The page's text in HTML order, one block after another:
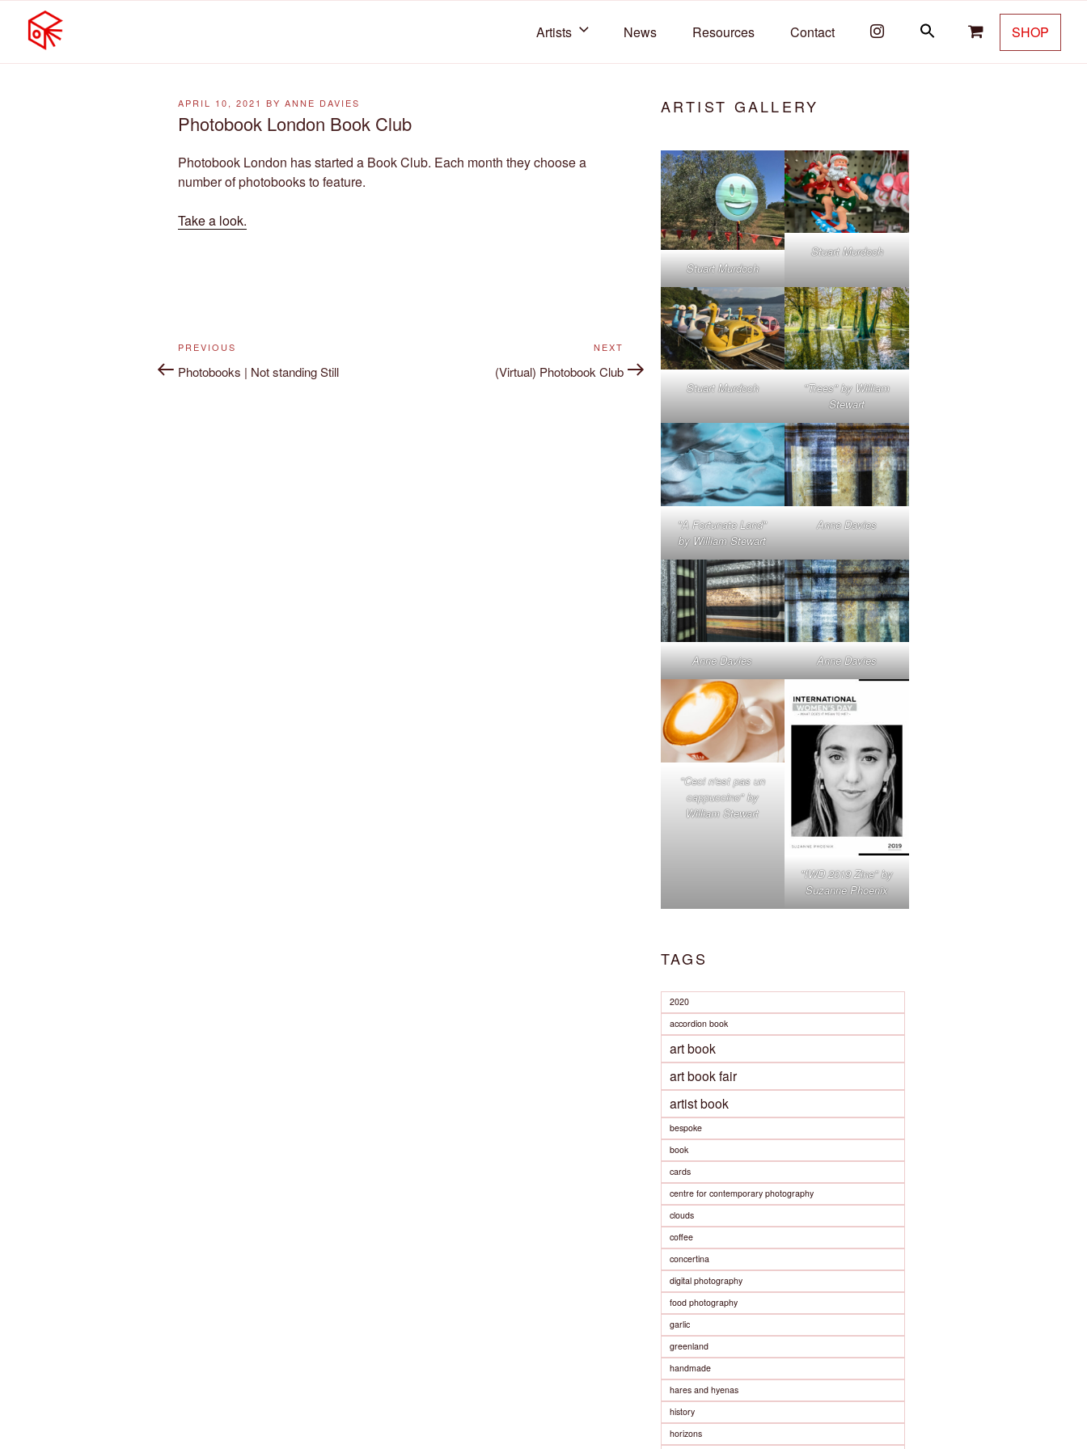
content
Artists News Resources Contact SHOP
POSTED
APRIL 10, 2021 BY ANNE DAVIES
Photobook London Book Club
Photobook London has started a Book Club. Each month they choose a
number of photobooks to feature.
Take a look.
navigation
Previous
Post
PREVIOUS
Photobooks | Not standing Still
Post
NEXT
(Virtual) Photobook Club
ARTIST GALLERY
Stuart Murdoch
Stuart Murdoch
Stuart Murdoch
"Trees" by William
Stewart
"A Fortunate Land"
by William Stewart
Anne Davies
Anne Davies Anne Davies
"Ceci n'est pas un
cappuccino" by
William Stewart
"IWD 2019 Zine" by
Suzanne Phoenix
TAGS
2020
accordion book
art book
art book fair
artist book
bespoke
book
cards
centre for contemporary photography
clouds
coffee
concertina
digital photography
food photography
garlic
greenland
handmade
hares and hyenas
history
horizons